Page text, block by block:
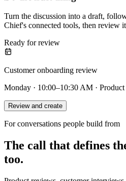
Turn the discussion into a draft,
Chief's connected tools, then review
Ready for review
Customer onboarding review
Monday · 10:00–10:30 AM · Product
Review and create
For conversations people build from
The call that defines
too.